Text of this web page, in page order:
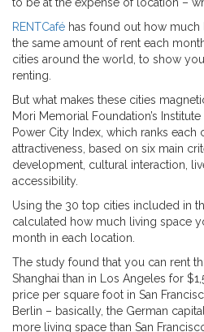
RENTCafé has found out how
the same amount of rent each
cities around the world, to show
renting.
But what makes these cities
Mori Memorial Foundation’s
Power City Index, which ranks each
attractiveness, based on six main
development, cultural interaction,
accessibility.
Using the 30 top cities included in
calculated how much living space
month in each location.
The study found that you can rent
Shanghai than in Los Angeles for
price per square foot in San
Berlin – basically, the German
more living space than San